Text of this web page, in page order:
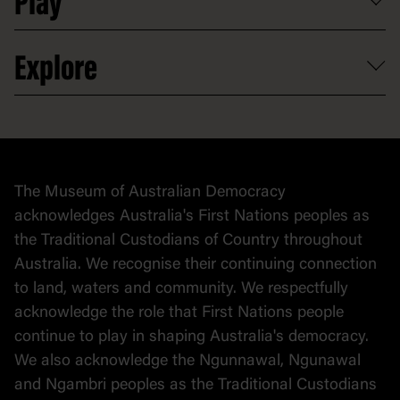
Careers
Venue hire
Contact
Activities and resources
Partnerships
Donate to collection
At home
Explore
Collection
The Museum of Australian Democracy
acknowledges Australia's First Nations peoples as
the Traditional Custodians of Country throughout
Australia. We recognise their continuing connection
to land, waters and community. We respectfully
acknowledge the role that First Nations people
continue to play in shaping Australia's democracy.
We also acknowledge the Ngunnawal, Ngunawal
and Ngambri peoples as the Traditional Custodians